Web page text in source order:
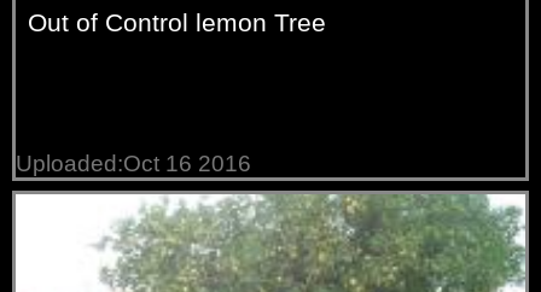
Out of Control lemon Tree
Uploaded:Oct 16 2016